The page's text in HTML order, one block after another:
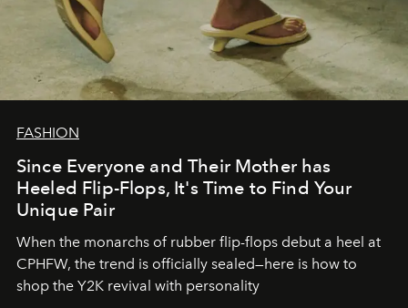
FASHION
Since Everyone and Their Mother has
Heeled Flip-Flops, It's Time to Find Your
Unique Pair
When the monarchs of rubber flip-flops debut a heel at
CPHFW, the trend is officially sealed—here is how to
shop the Y2K revival with personality